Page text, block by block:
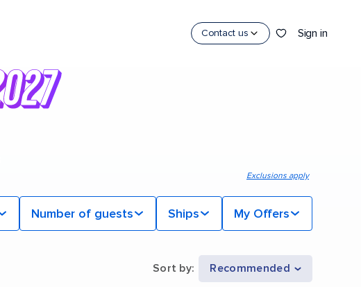
Contact us Sign in
Exclusions apply
Number of guests Ships My Offers
Sort by: Recommended